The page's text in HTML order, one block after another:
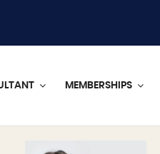
MEMBERSHIPS